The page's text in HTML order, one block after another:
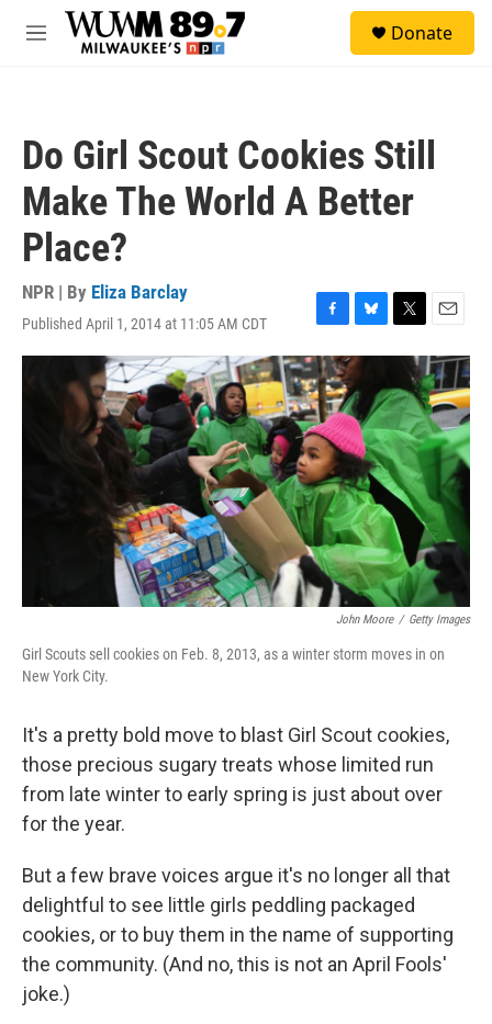
Skip to main content
M
Donate
Do Girl Scout Cookies Still
Make The World A Better
Place?
NPR | By Eliza Barclay
Published April 1, 2014 at 11:05 AM CDT
F
a
c
e
b
o
o
k
B
l
u
e
s
k
y
T
w
t
t
e
r
E
m
a
i
l
John Moore / Getty Images
Girl Scouts sell cookies on Feb. 8, 2013, as a winter storm moves in on
New York City.
It's a pretty bold move to blast Girl Scout cookies,
those precious sugary treats whose limited run
from late winter to early spring is just about over
for the year.
But a few brave voices argue it's no longer all that
delightful to see little girls peddling packaged
cookies, or to buy them in the name of supporting
the community. (And no, this is not an April Fools'
joke.)